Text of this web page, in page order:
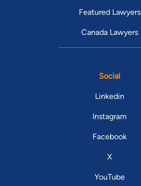
Featured Lawyers
Canada Lawyers
Social
Linkedin
Instagram
Facebook
X
YouTube